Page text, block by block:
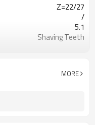
Z=22/27
/
5.1
Shaving Teeth
Shot Peening
MORE